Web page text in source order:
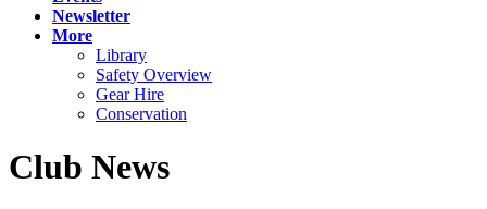
Newsletter
More
Library
Safety Overview
Gear Hire
Conservation
Club News